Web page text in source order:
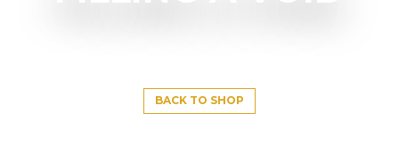
BACK TO SHOP